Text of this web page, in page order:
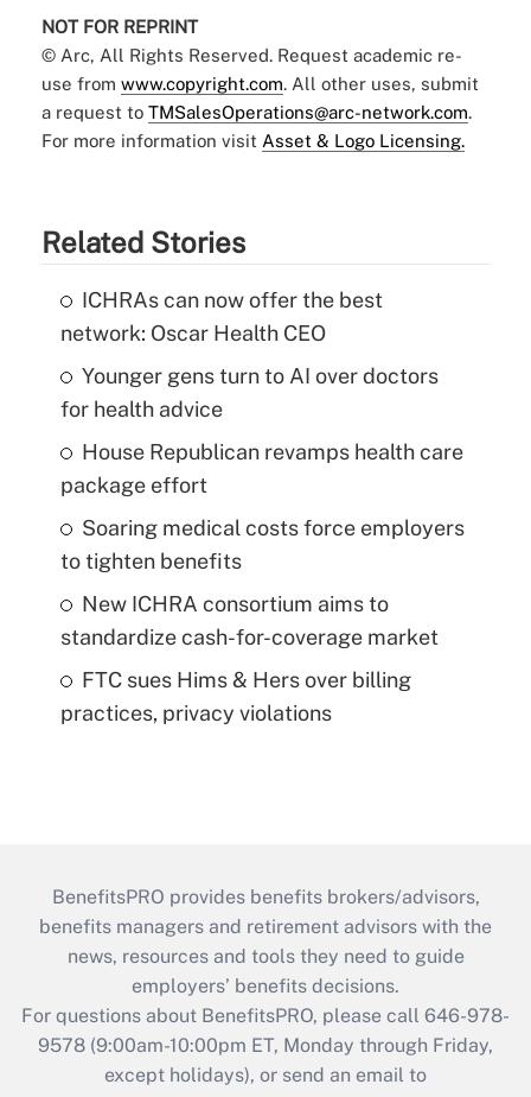
NOT FOR REPRINT
© Arc, All Rights Reserved. Request academic re-
use from www.copyright.com. All other uses, submit
a request to TMSalesOperations@arc-network.com.
For more information visit Asset & Logo Licensing.
Related Stories
ICHRAs can now offer the best
network: Oscar Health CEO
Younger gens turn to AI over doctors
for health advice
House Republican revamps health care
package effort
Soaring medical costs force employers
to tighten benefits
New ICHRA consortium aims to
standardize cash-for-coverage market
FTC sues Hims & Hers over billing
practices, privacy violations
BenefitsPRO provides benefits brokers/advisors,
benefits managers and retirement advisors with the
news, resources and tools they need to guide
employers’ benefits decisions.
For questions about BenefitsPRO, please call 646-978-
9578 (9:00am-10:00pm ET, Monday through Friday,
except holidays), or send an email to